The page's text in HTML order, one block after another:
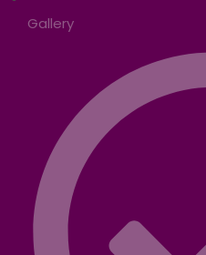
Gallery